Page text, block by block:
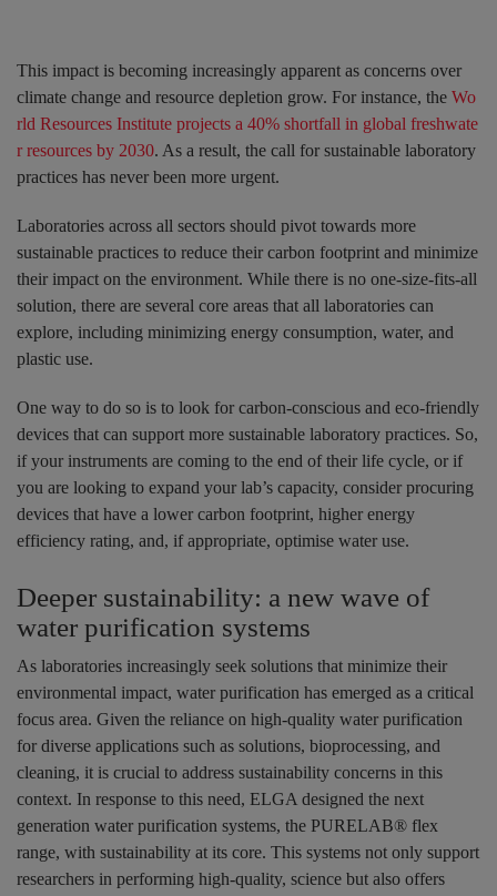
This impact is becoming increasingly apparent as concerns over
climate change and resource depletion grow. For instance, the Wo
rld Resources Institute projects a 40% shortfall in global freshwate
r resources by 2030. As a result, the call for sustainable laboratory
practices has never been more urgent.
Laboratories across all sectors should pivot towards more
sustainable practices to reduce their carbon footprint and minimize
their impact on the environment. While there is no one-size-fits-all
solution, there are several core areas that all laboratories can
explore, including minimizing energy consumption, water, and
plastic use.
One way to do so is to look for carbon-conscious and eco-friendly
devices that can support more sustainable laboratory practices. So,
if your instruments are coming to the end of their life cycle, or if
you are looking to expand your lab’s capacity, consider procuring
devices that have a lower carbon footprint, higher energy
efficiency rating, and, if appropriate, optimise water use.
Deeper sustainability: a new wave of
water purification systems
As laboratories increasingly seek solutions that minimize their
environmental impact, water purification has emerged as a critical
focus area. Given the reliance on high-quality water purification
for diverse applications such as solutions, bioprocessing, and
cleaning, it is crucial to address sustainability concerns in this
context. In response to this need, ELGA designed the next
generation water purification systems, the PURELAB® flex
range, with sustainability at its core. This systems not only support
researchers in performing high-quality, science but also offers